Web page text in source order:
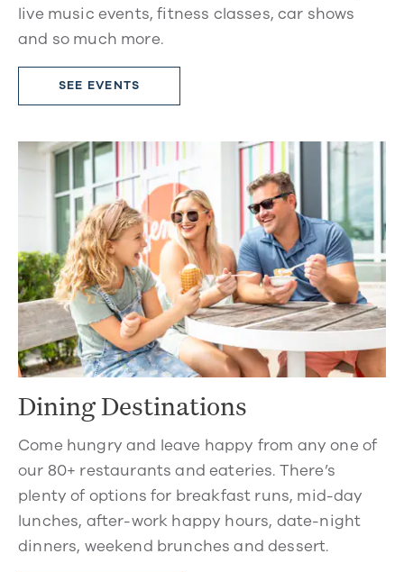
live music events, fitness classes, car shows
and so much more.
SEE EVENTS
Dining Destinations
Come hungry and leave happy from any one of
our 80+ restaurants and eateries. There’s
plenty of options for breakfast runs, mid-day
lunches, after-work happy hours, date-night
dinners, weekend brunches and dessert.